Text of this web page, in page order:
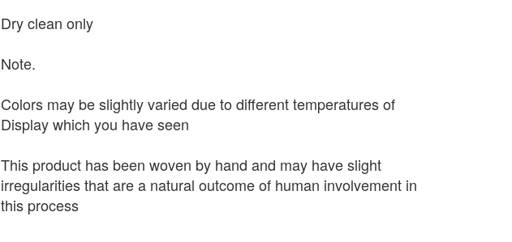
Dry clean only
Note.
Colors may be slightly varied due to different temperatures of
Display which you have seen
This product has been woven by hand and may have slight
irregularities that are a natural outcome of human involvement in
this process